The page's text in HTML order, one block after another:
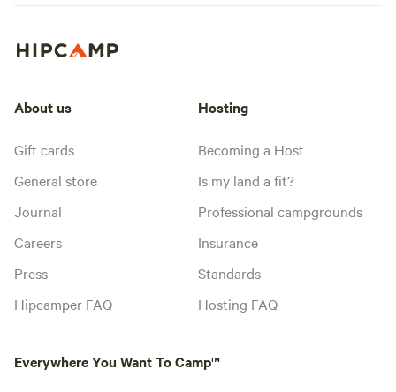
About us
Gift cards
General store
Journal
Careers
Press
Hipcamper FAQ
Hosting
Becoming a Host
Is my land a fit?
Professional campgrounds
Insurance
Standards
Hosting FAQ
Everywhere You Want To Camp™